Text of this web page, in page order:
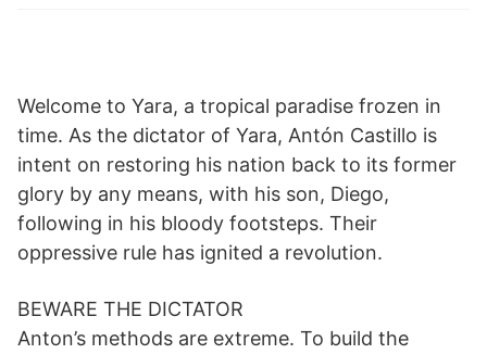
Welcome to Yara, a tropical paradise frozen in
time. As the dictator of Yara, Antón Castillo is
intent on restoring his nation back to its former
glory by any means, with his son, Diego,
following in his bloody footsteps. Their
oppressive rule has ignited a revolution.
BEWARE THE DICTATOR
Anton’s methods are extreme. To build the